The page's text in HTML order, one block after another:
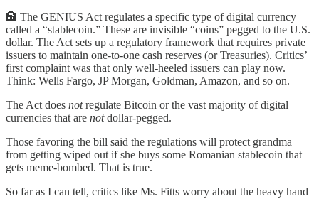
🏦 The GENIUS Act regulates a specific type of digital currency
called a “stablecoin.” These are invisible “coins” pegged to the U.S.
dollar. The Act sets up a regulatory framework that requires private
issuers to maintain one-to-one cash reserves (or Treasuries). Critics’
first complaint was that only well-heeled issuers can play now.
Think: Wells Fargo, JP Morgan, Goldman, Amazon, and so on.
The Act does notregulate Bitcoin or the vast majority of digital
currencies that are notdollar-pegged.
Those favoring the bill said the regulations will protect grandma
from getting wiped out if she buys some Romanian stablecoin that
gets meme-bombed. That is true.
So far as I can tell, critics like Ms. Fitts worry about the heavy hand